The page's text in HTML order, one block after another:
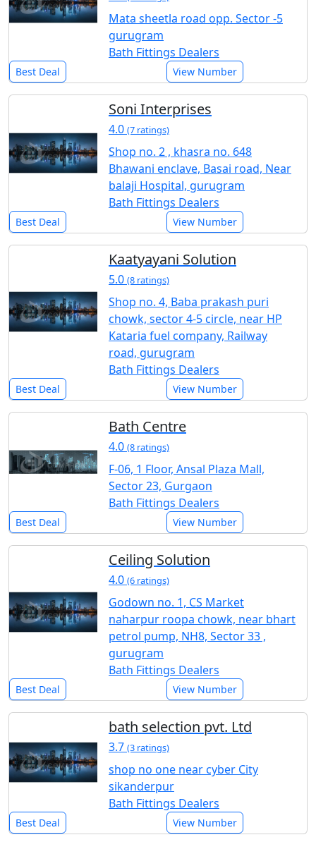
Mata sheetla road opp. Sector -5
gurugram
Bath Fittings Dealers
Best Deal View Number
Soni Interprises
4.0 (7 ratings)
Shop no. 2 , khasra no. 648
Bhawani enclave, Basai road, Near
balaji Hospital, gurugram
Bath Fittings Dealers
Best Deal View Number
Kaatyayani Solution
5.0 (8 ratings)
Shop no. 4, Baba prakash puri
chowk, sector 4-5 circle, near HP
Kataria fuel company, Railway
road, gurugram
Bath Fittings Dealers
Best Deal View Number
Bath Centre
4.0 (8 ratings)
F-06, 1 Floor, Ansal Plaza Mall,
Sector 23, Gurgaon
Bath Fittings Dealers
Best Deal View Number
Ceiling Solution
4.0 (6 ratings)
Godown no. 1, CS Market
naharpur roopa chowk, near bhart
petrol pump, NH8, Sector 33 ,
gurugram
Bath Fittings Dealers
Best Deal View Number
bath selection pvt. Ltd
3.7 (3 ratings)
shop no one near cyber City
sikanderpur
Bath Fittings Dealers
Best Deal View Number